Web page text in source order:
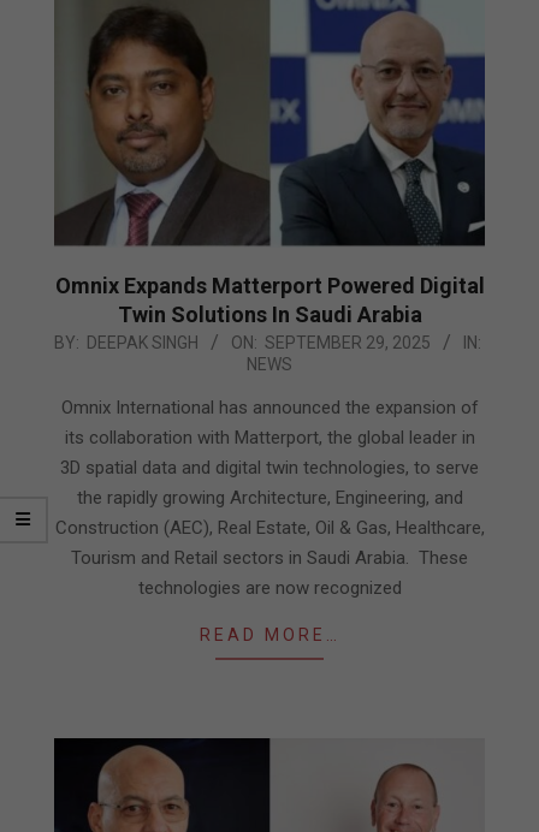
Omnix Expands Matterport Powered Digital
Twin Solutions In Saudi Arabia
2025-
29
BY: DEEPAK SINGH ON: SEPTEMBER 29, 2025
IN:
NEWS
Omnix International has announced the expansion of
its collaboration with Matterport, the global leader in
3D spatial data and digital twin technologies, to serve
the rapidly growing Architecture, Engineering, and
Construction (AEC), Real Estate, Oil & Gas, Healthcare,
Tourism and Retail sectors in Saudi Arabia. These
technologies are now recognized
READ MORE…